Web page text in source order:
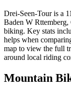
Drei-Seen-Tour is a
Baden W
biking. Key stats
helps when
map to view the full
around local riding
Mountain